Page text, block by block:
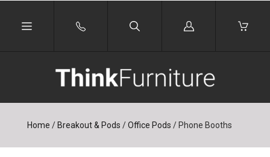
Log
Home / Breakout & Pods / Office Pods /Phone Booths